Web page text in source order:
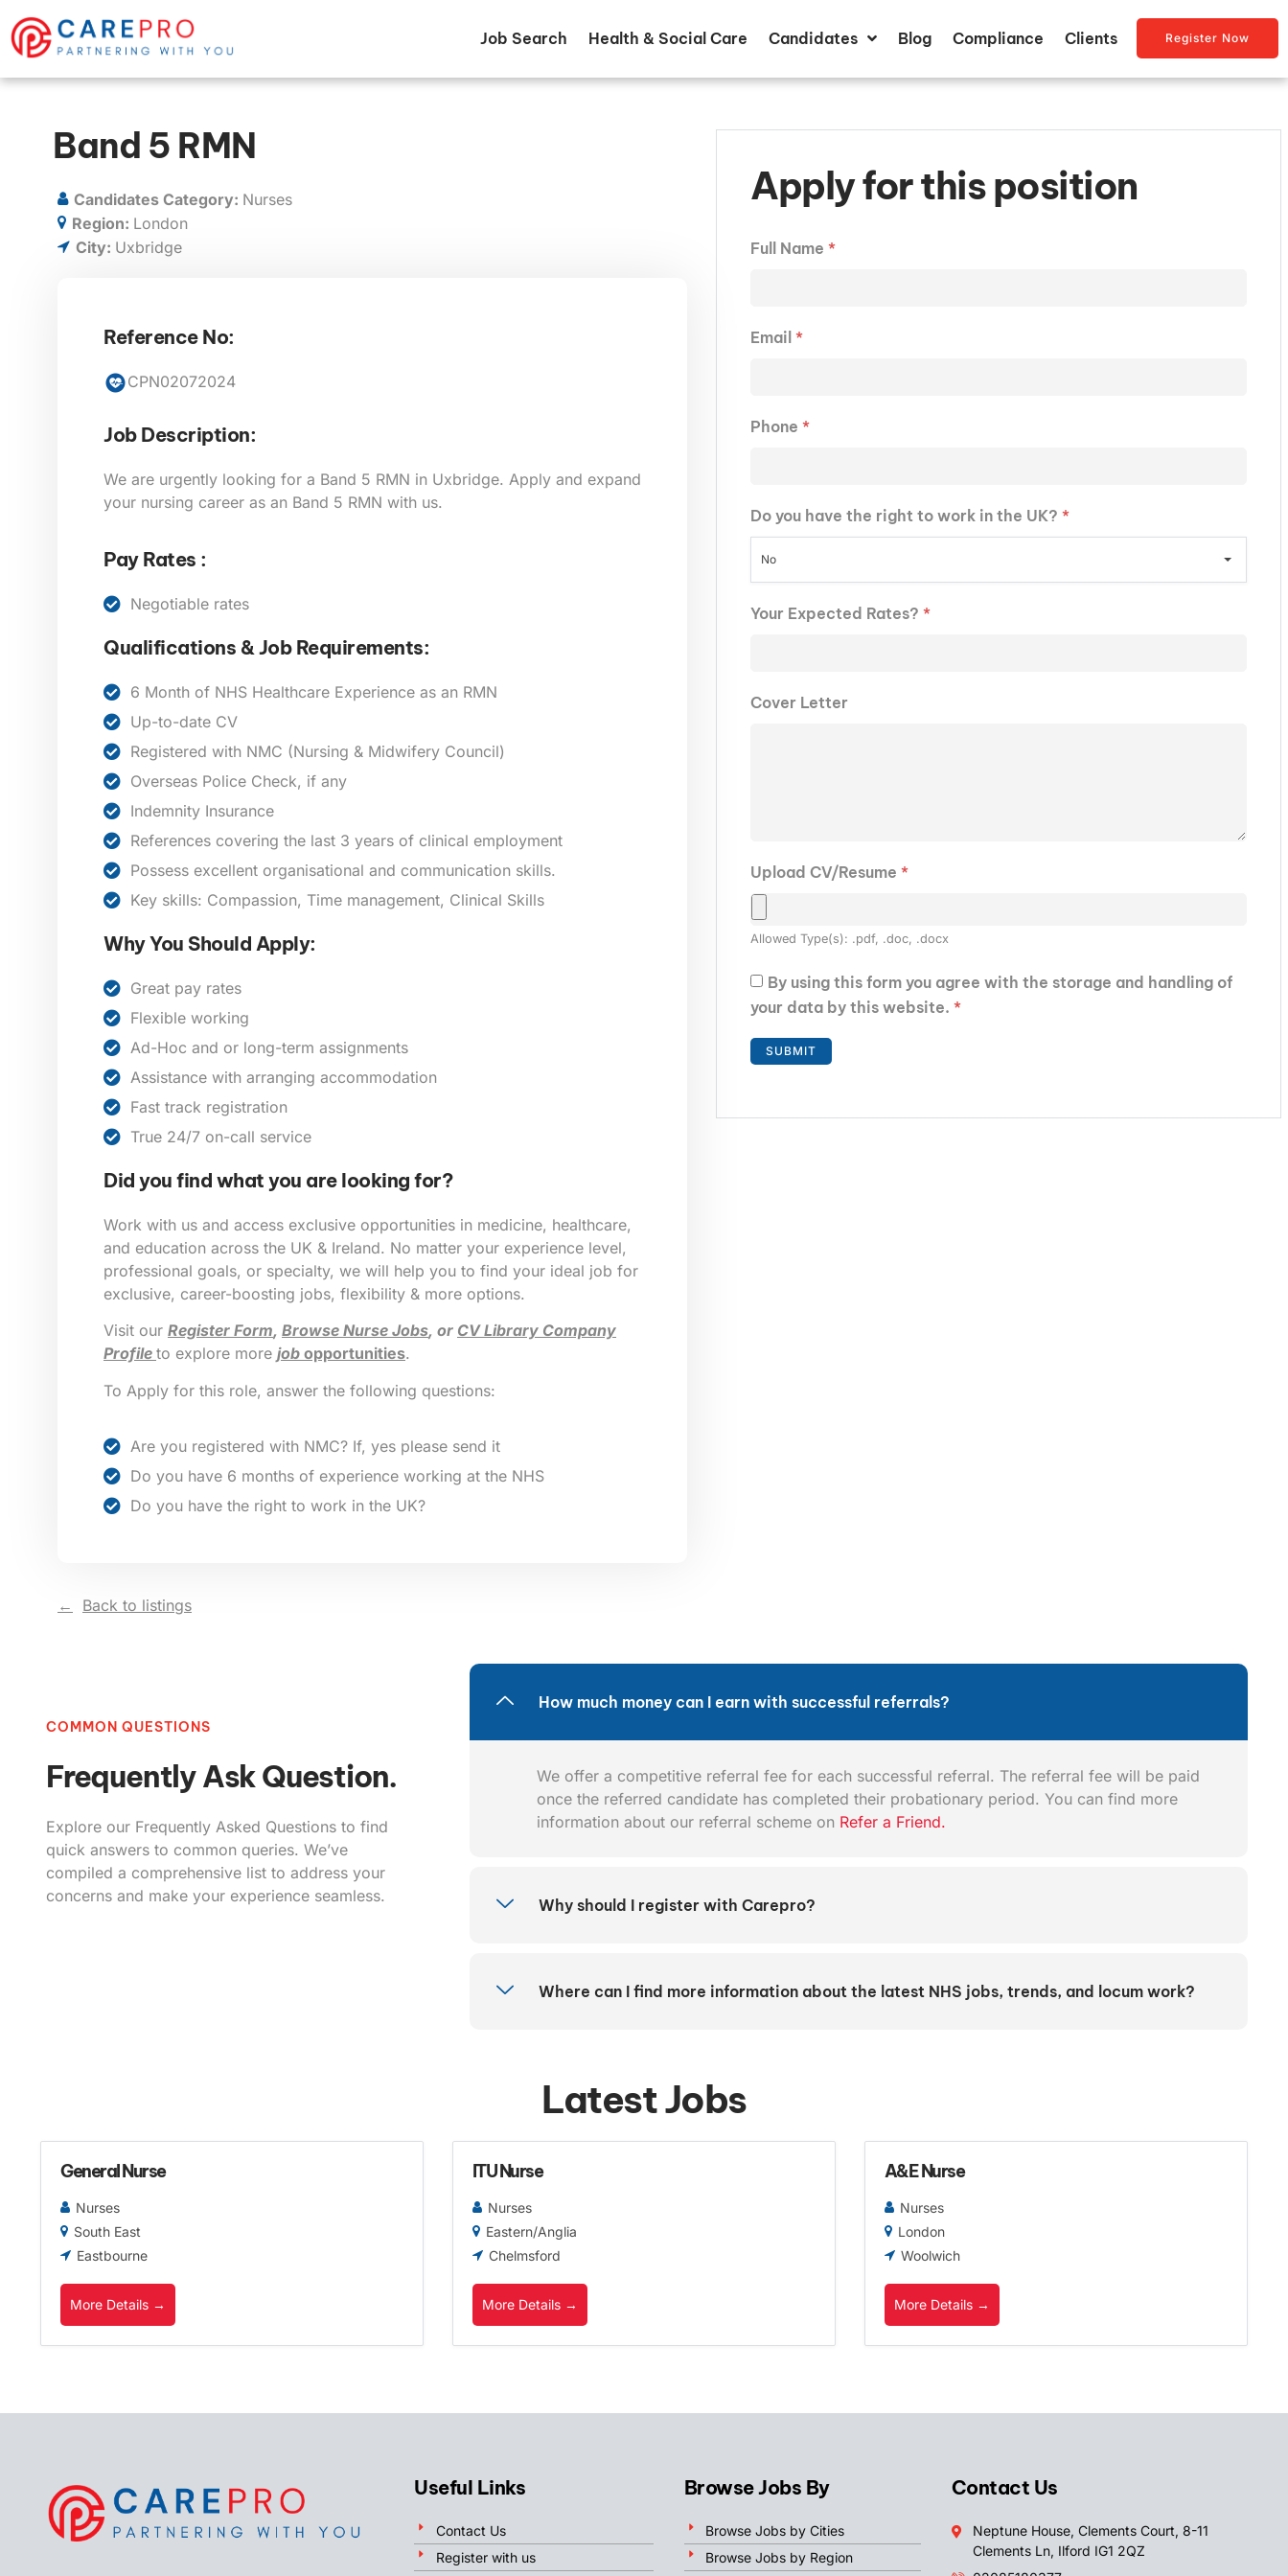
Job Search Health & Social Care Candidates Blog Compliance Clients Register Now
Band 5 RMN
Candidates Category: Nurses
Region: London
City: Uxbridge
Reference No:
CPN02072024
Job Description:
We are urgently looking for a Band 5 RMN in Uxbridge. Apply and expand
your nursing career as an Band 5 RMN with us.
Pay Rates :
Negotiable rates
Qualifications & Job Requirements:
6 Month of NHS Healthcare Experience as an RMN
Up-to-date CV
Registered with NMC (Nursing & Midwifery Council)
Overseas Police Check, if any
Indemnity Insurance
References covering the last 3 years of clinical employment
Possess excellent organisational and communication skills.
Key skills: Compassion, Time management, Clinical Skills
Why You Should Apply:
Great pay rates
Flexible working
Ad-Hoc and or long-term assignments
Assistance with arranging accommodation
Fast track registration
True 24/7 on-call service
Did you find what you are looking for?
Work with us and access exclusive opportunities in medicine, healthcare,
and education across the UK & Ireland. No matter your experience level,
professional goals, or specialty, we will help you to find your ideal job for
exclusive, career-boosting jobs, flexibility & more options.
Visit our Register Form, Browse Nurse Jobs, or CV Library Company
Profile to explore more job opportunities.
To Apply for this role, answer the following questions:
Are you registered with NMC? If, yes please send it
Do you have 6 months of experience working at the NHS
Do you have the right to work in the UK?
Apply for this position
Full Name *
Email *
Phone *
Do you have the right to work in the UK? *
No
Your Expected Rates? *
Cover Letter
Upload CV/Resume *
Allowed Type(s): .pdf, .doc, .docx
By using this form you agree with the storage and handling of
your data by this website. *
Back to listings
COMMON QUESTIONS
Frequently Ask Question.
Explore our Frequently Asked Questions to find
quick answers to common queries. We’ve
compiled a comprehensive list to address your
concerns and make your experience seamless.
How much money can I earn with successful referrals?
We offer a competitive referral fee for each successful referral. The referral fee will be paid
once the referred candidate has completed their probationary period. You can find more
information about our referral scheme on Refer a Friend.
Why should I register with Carepro?
Where can I find more information about the latest NHS jobs, trends, and locum work?
Latest Jobs
General Nurse
Nurses
South East
Eastbourne
More Details
ITU Nurse
Nurses
Eastern/Anglia
Chelmsford
More Details
A&E Nurse
Nurses
London
Woolwich
More Details
Useful Links
Contact Us
Register with us
Browse Jobs By
Browse Jobs by Cities
Browse Jobs by Region
Contact Us
Neptune House, Clements Court, 8-11
Clements Ln, Ilford IG1 2QZ